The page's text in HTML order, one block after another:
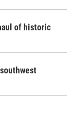
of historic